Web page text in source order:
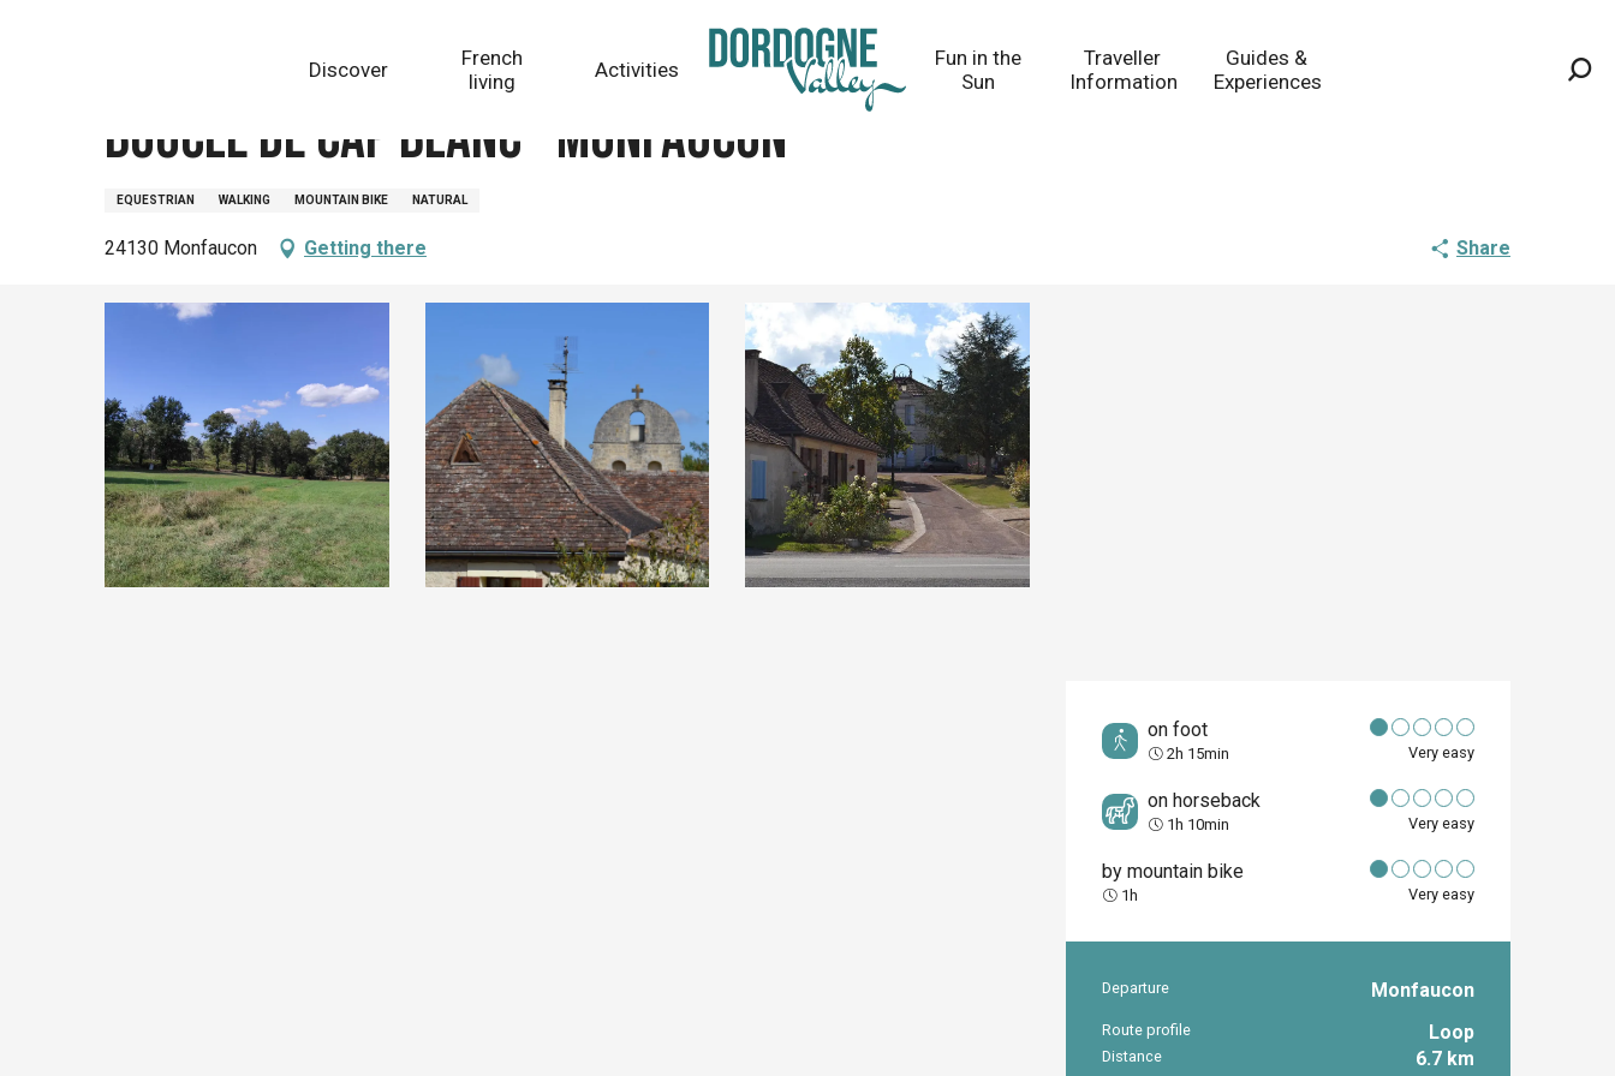
Discover
French
living
Activities
Fun in the
Sun
Traveller
Information
Guides &
Experiences
Boucle de Cap Blanc - Monfaucon
EQUESTRIAN WALKING MOUNTAIN BIKE NATURAL
24130 Monfaucon Getting there Share
on foot
2h 15min Very easy
on horseback
1h 10min Very easy
by mountain bike
1h Very easy
Practical
Departure Monfaucon
Route profile Loop
Distance 6.7 km